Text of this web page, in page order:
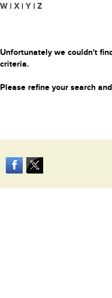
W | X | Y | Z
Unfortunately we couldn't
criteria.
Please refine your search